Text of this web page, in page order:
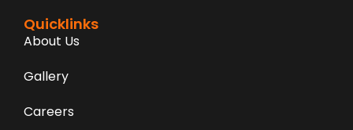
Quicklinks
About Us
Gallery
Careers